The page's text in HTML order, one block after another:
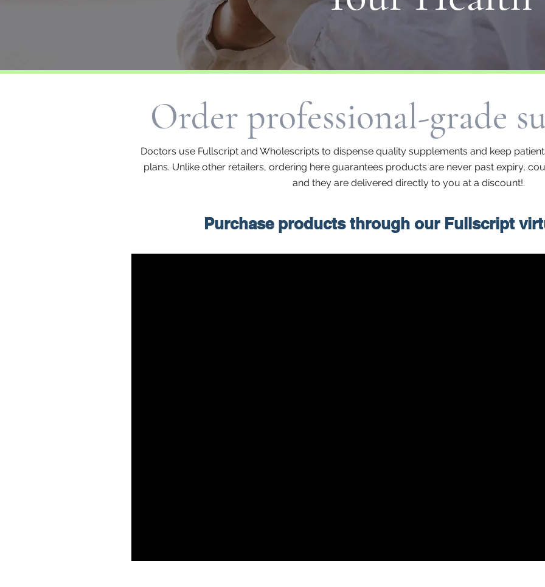
Order professional-grade
Doctors use Fullscript and Wholescripts to dispense quality supplements and keep
plans. Unlike other retailers, ordering here guarantees products are never past expiry,
and they are delivered directly to you at a discount!.
Purchase products through our Fullscript